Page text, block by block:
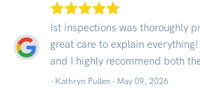
Ist inspections was thoroughly
great care to explain
and I highly recommend both
- Kathryn Pullen - May 09, 2026